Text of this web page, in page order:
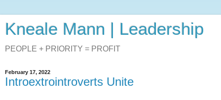
Kneale Mann | Leadership
PEOPLE + PRIORITY = PROFIT
February 17, 2022
Introextrointroverts Unite